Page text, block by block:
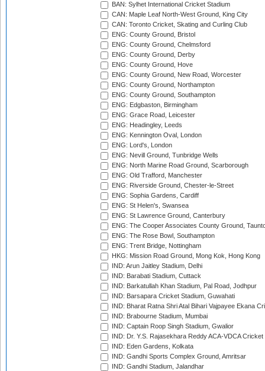
BAN: Sylhet International Cricket Stadium
CAN: Maple Leaf North-West Ground, King City
CAN: Toronto Cricket, Skating and Curling Club
ENG: County Ground, Bristol
ENG: County Ground, Chelmsford
ENG: County Ground, Derby
ENG: County Ground, Hove
ENG: County Ground, New Road, Worcester
ENG: County Ground, Northampton
ENG: County Ground, Southampton
ENG: Edgbaston, Birmingham
ENG: Grace Road, Leicester
ENG: Headingley, Leeds
ENG: Kennington Oval, London
ENG: Lord's, London
ENG: Nevill Ground, Tunbridge Wells
ENG: North Marine Road Ground, Scarborough
ENG: Old Trafford, Manchester
ENG: Riverside Ground, Chester-le-Street
ENG: Sophia Gardens, Cardiff
ENG: St Helen's, Swansea
ENG: St Lawrence Ground, Canterbury
ENG: The Cooper Associates County Ground,
ENG: The Rose Bowl, Southampton
ENG: Trent Bridge, Nottingham
HKG: Mission Road Ground, Mong Kok, Hong Kong
IND: Arun Jaitley Stadium, Delhi
IND: Barabati Stadium, Cuttack
IND: Barkatullah Khan Stadium, Pal Road, Jodhpur
IND: Barsapara Cricket Stadium, Guwahati
IND: Bharat Ratna Shri Atal Bihari Vajpayee Ekana
IND: Brabourne Stadium, Mumbai
IND: Captain Roop Singh Stadium, Gwalior
IND: Dr. Y.S. Rajasekhara Reddy ACA-VDCA
IND: Eden Gardens, Kolkata
IND: Gandhi Sports Complex Ground, Amritsar
IND: Gandhi Stadium, Jalandhar